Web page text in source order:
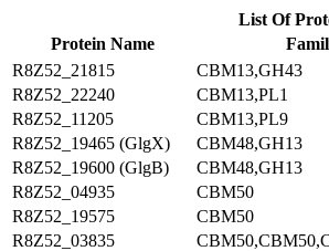
List Of
Protein Name
R8Z52_21815
CBM13,GH43
R8Z52_22240
CBM13,PL1
R8Z52_11205
CBM13,PL9
R8Z52_19465 (GlgX)
CBM48,GH13
R8Z52_19600 (GlgB)
CBM48,GH13
R8Z52_04935
CBM50
R8Z52_19575
CBM50
R8Z52_03835